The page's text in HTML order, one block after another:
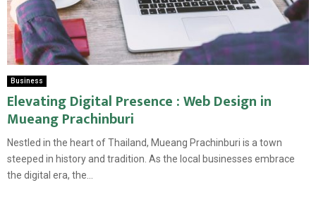
Business
Elevating Digital Presence : Web Design in
Mueang Prachinburi
Nestled in the heart of Thailand, Mueang Prachinburi is a town
steeped in history and tradition. As the local businesses embrace
the digital era, the...